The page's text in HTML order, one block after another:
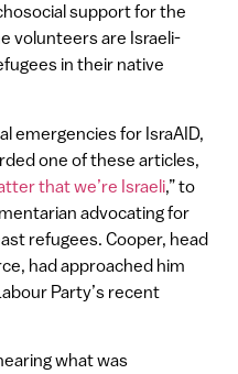
support for the
volunteers are Israeli-
in their native
emergencies for IsraAID,
one of these articles,
that we’re Israeli,” to
advocating for
refugees. Cooper, head
had approached him
Party’s recent
what was